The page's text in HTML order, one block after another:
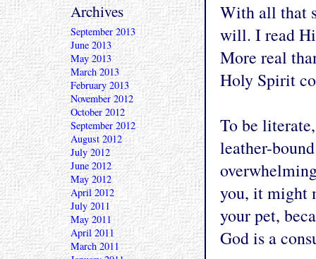
With all that
will. I read
More real
Holy Spirit
To be
leather-
you, it might
your pet,
God is a
Archives
September 2013
June 2013
May 2013
March 2013
February 2013
November 2012
October 2012
September 2012
August 2012
July 2012
June 2012
May 2012
April 2012
July 2011
May 2011
April 2011
March 2011